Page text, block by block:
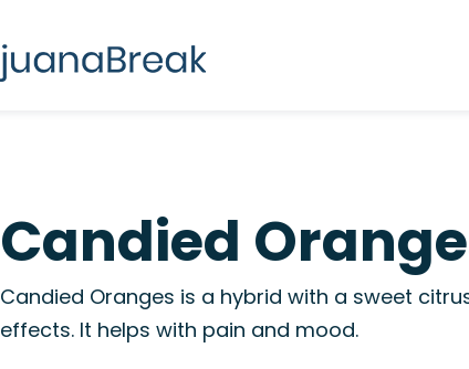
Candied
Candied Oranges is a hybrid with a sweet
effects. It helps with pain and mood.